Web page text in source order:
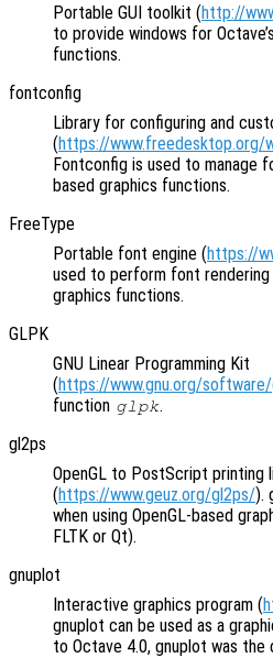
Portable GUI toolkit (http://
to provide windows for
functions.
fontconfig
Library for configuring and
(https://
Fontconfig is used to manage
based graphics functions.
FreeType
Portable font engine (https://
used to perform font rendering
graphics functions.
GLPK
GNU Linear Programming Kit
(https://www.gnu.org/
function glpk.
gl2ps
OpenGL to PostScript printing
(https://www.geuz.org/gl2ps/).
when using OpenGL-based
FLTK or Qt).
gnuplot
Interactive graphics program (
gnuplot can be used as a
to Octave 4.0, gnuplot was the